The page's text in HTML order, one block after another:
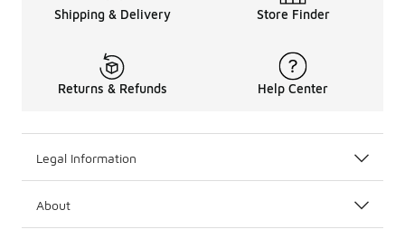
Shipping & Delivery Store Finder
Returns & Refunds Help Center
Legal Information
About